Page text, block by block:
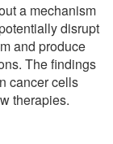
a mechanism
disrupt
and produce
The findings
cancer cells
therapies.